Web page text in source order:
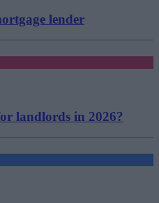
lender
landlords in 2026?